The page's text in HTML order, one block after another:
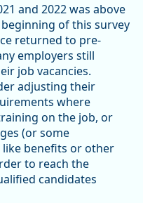
and 2022 was above
beginning of this survey
returned to pre-
employers still
job vacancies.
adjusting their
where
on the job, or
(or some
benefits or other
to reach the
candidates